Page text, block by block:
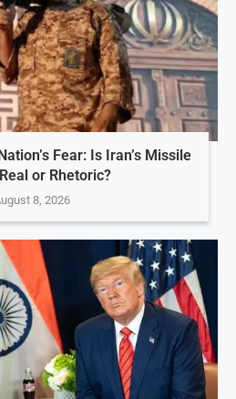
Fear: Is Iran’s Missile
or Rhetoric?
8, 2026